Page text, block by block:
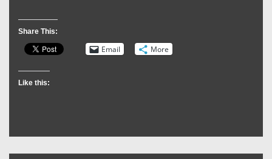
Share This:
Email More
Like this: